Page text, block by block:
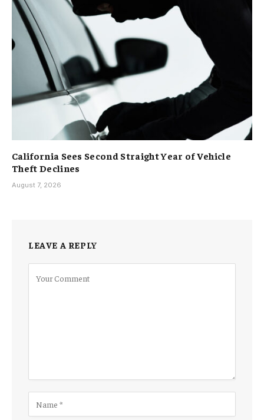
California Sees Second Straight Year of Vehicle
Theft Declines
August 7, 2026
LEAVE A REPLY